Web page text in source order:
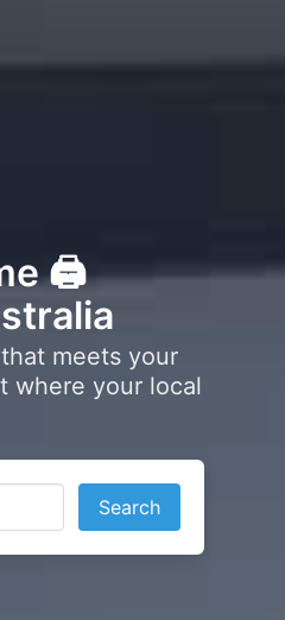
🖨️
meets your
where your local
Search